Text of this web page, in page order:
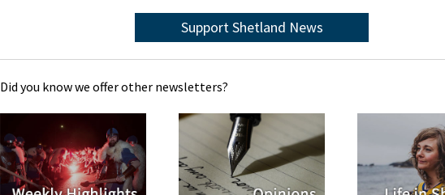
Support Shetland News
Did you know we offer other newsletters?